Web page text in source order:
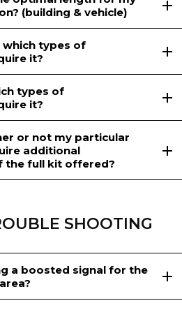
(building & vehicle)
types of
it?
types of
it?
or not my particular
additional
the full kit offered?
SHOOTING
a boosted signal for the